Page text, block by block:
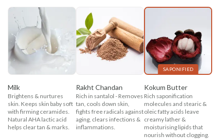
Milk
Brightens & nurtures
skin. Keeps skin baby soft
with firming ceramides.
Natural AHA lactic acid
helps clear tan & marks.
Rakht Chandan
Rich in santalol - Removes
tan, cools down skin,
fights free radicals against
aging, clears infections &
inflammations.
SAPONIFIED
Kokum Butter
Rich saponification
molecules and stearic &
oleic fatty acids leave
creamy lather &
moisturising lipids that
nourish without clogging.